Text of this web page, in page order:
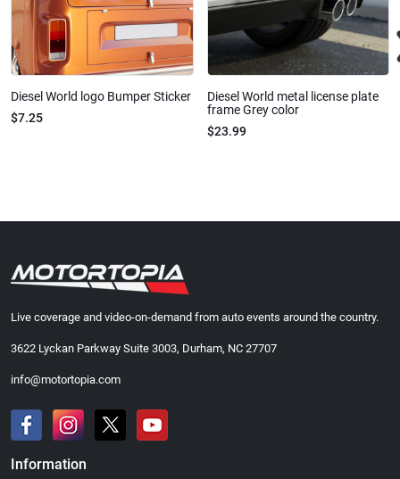
Diesel World logo Bumper Sticker
$7.25
Diesel World metal license plate
frame Grey color
$23.99
Live coverage and video-on-demand from auto events around the country.
3622 Lyckan Parkway Suite 3003, Durham, NC 27707
info@motortopia.com
Information